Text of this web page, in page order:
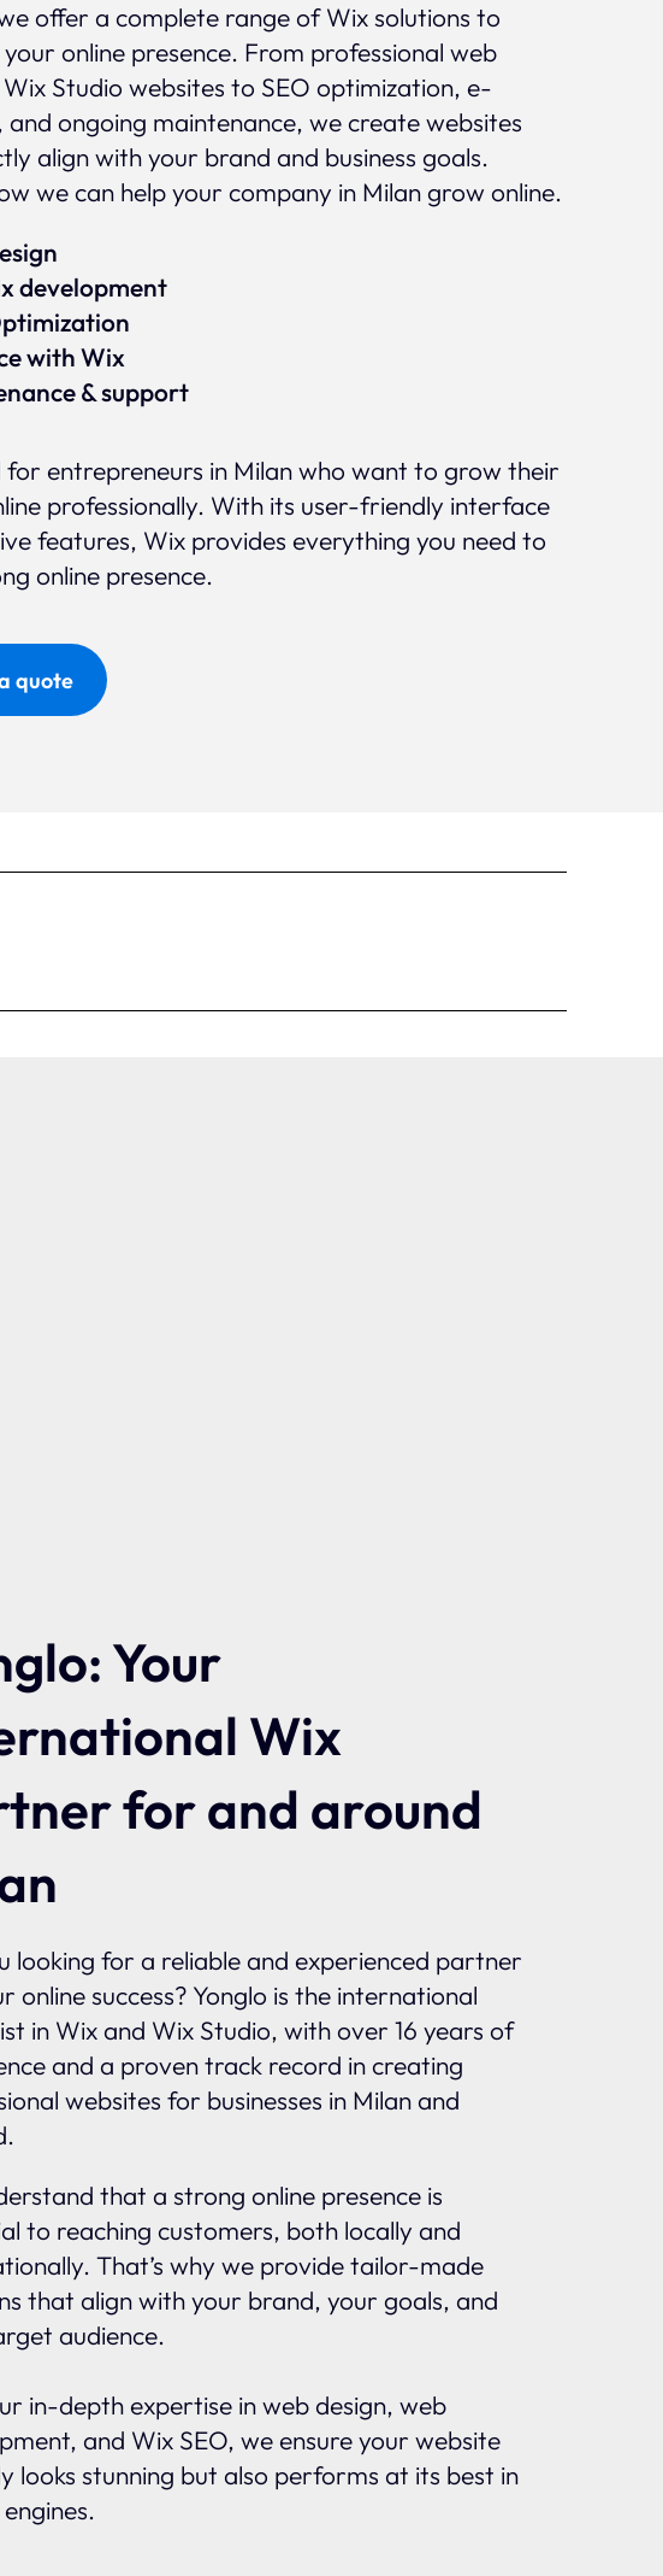
offer a complete range of Wix solutions to
online presence. From professional web
Studio websites to SEO optimization, e-
and ongoing maintenance, we create websites
align with your brand and business goals.
we can help your company in Milan grow online.
development
with Wix
& support
for entrepreneurs in Milan who want to grow their
professionally. With its user-friendly interface
features, Wix provides everything you need to
online presence.
quote
Your
Wix
for and around
looking for a reliable and experienced partner
online success? Yonglo is the international
in Wix and Wix Studio, with over 16 years of
and a proven track record in creating
websites for businesses in Milan and
that a strong online presence is
to reaching customers, both locally and
That’s why we provide tailor-made
that align with your brand, your goals, and
audience.
in-depth expertise in web design, web
and Wix SEO, we ensure your website
looks stunning but also performs at its best in